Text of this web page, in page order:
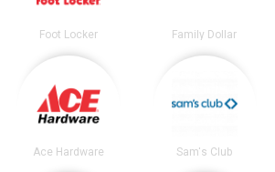
Foot Locker Family Dollar
Ace Hardware Sam's Club